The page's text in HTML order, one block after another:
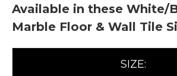
Available in these White/
Marble Floor & Wall Tile
SIZE: